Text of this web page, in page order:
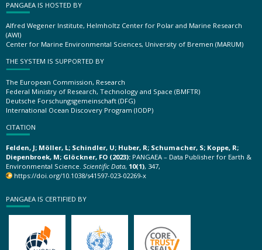
PANGAEA IS HOSTED BY
Alfred Wegener Institute, Helmholtz Center for Polar and Marine Research
(AWI)
Center for Marine Environmental Sciences, University of Bremen (MARUM)
THE SYSTEM IS SUPPORTED BY
The European Commission, Research
Federal Ministry of Research, Technology and Space (BMFTR)
Deutsche Forschungsgemeinschaft (DFG)
International Ocean Discovery Program (IODP)
CITATION
Felden, J; Möller, L; Schindler, U; Huber, R; Schumacher, S; Koppe, R;
Diepenbroek, M; Glöckner, FO (2023): PANGAEA – Data Publisher for Earth &
Environmental Science. Scientific Data, 10(1), 347,
https://doi.org/10.1038/s41597-023-02269-x
PANGAEA IS CERTIFIED BY